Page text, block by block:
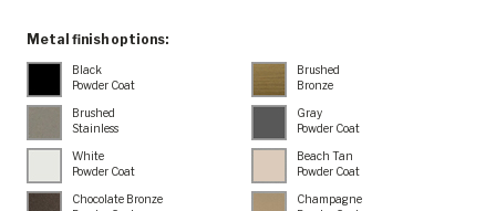
Metal finish options:
Black
Powder Coat
Brushed
Bronze
Brushed
Stainless
Gray
Powder Coat
White
Powder Coat
Beach Tan
Powder Coat
Chocolate Bronze
Champagne